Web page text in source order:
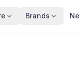
Brands